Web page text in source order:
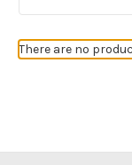
There are no